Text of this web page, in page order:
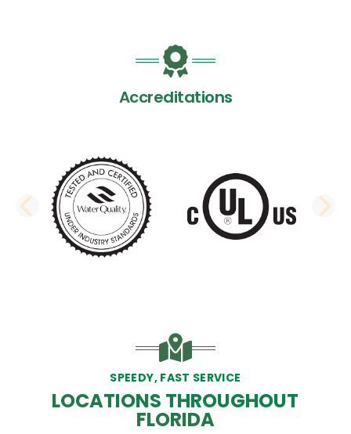
Accreditations
PREVIOUS SLIDE
SPEEDY, FAST SERVICE
LOCATIONS THROUGHOUT
FLORIDA